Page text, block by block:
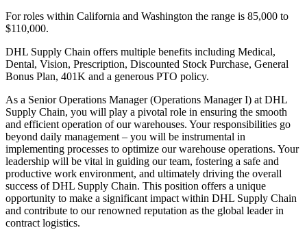
For roles within California and Washington the range is 85,000 to
$110,000.
DHL Supply Chain offers multiple benefits including Medical,
Dental, Vision, Prescription, Discounted Stock Purchase, General
Bonus Plan, 401K and a generous PTO policy.
As a Senior Operations Manager (Operations Manager I) at DHL
Supply Chain, you will play a pivotal role in ensuring the smooth
and efficient operation of our warehouses. Your responsibilities go
beyond daily management – you will be instrumental in
implementing processes to optimize our warehouse operations. Your
leadership will be vital in guiding our team, fostering a safe and
productive work environment, and ultimately driving the overall
success of DHL Supply Chain. This position offers a unique
opportunity to make a significant impact within DHL Supply Chain
and contribute to our renowned reputation as the global leader in
contract logistics.